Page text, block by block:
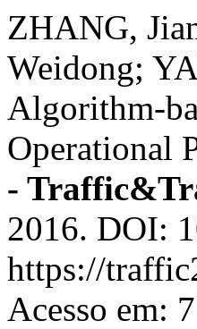
ZHANG,
Weidong;
Algorithm-
Operational
-
2016. DOI:
https://
Acesso em: